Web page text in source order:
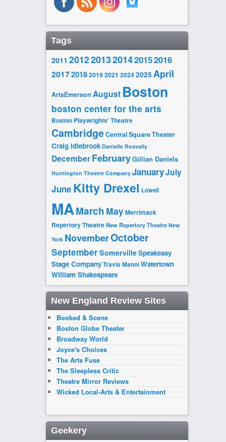
Tags
2011 20122013201420152016
2017201820192021 20242025 April
ArtsEmerson August Boston
boston center for the arts
Boston Playwrights' Theatre
CambridgeCentral Square Theater
Craig Idlebrook Danielle Rosvally
DecemberFebruaryGillian Daniels
Huntington Theatre Company JanuaryJuly
June Kitty Drexel Lowell
MAMarch MayMerrimack
Repertory TheatreNew Repertory Theatre New
York NovemberOctober
SeptemberSomervilleSpeakeasy
Stage CompanyTravis ManniWatertown
William Shakespeare
New England Review Sites
Booked & Scene
Boston Globe Theater
Broadway World
Joyce's Choices
The Arts Fuse
The Sleepless Critic
Theatre Mirror Reviews
Wicked Local-Arts & Entertainment
Geekery